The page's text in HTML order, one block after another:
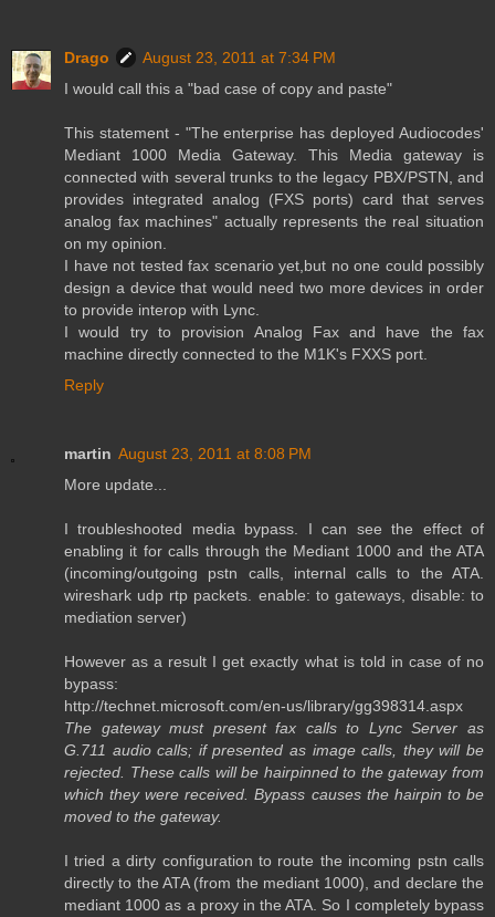
Drago
August 23, 2011 at 7:34 PM
I would call this a "bad case of copy and paste"
This statement - "The enterprise has deployed Audiocodes'
Mediant 1000 Media Gateway. This Media gateway is
connected with several trunks to the legacy PBX/PSTN, and
provides integrated analog (FXS ports) card that serves
analog fax machines" actually represents the real situation
on my opinion.
I have not tested fax scenario yet,but no one could possibly
design a device that would need two more devices in order
to provide interop with Lync.
I would try to provision Analog Fax and have the fax
machine directly connected to the M1K's FXXS port.
Reply
martin August 23, 2011 at 8:08 PM
More update...
I troubleshooted media bypass. I can see the effect of
enabling it for calls through the Mediant 1000 and the ATA
(incoming/outgoing pstn calls, internal calls to the ATA.
wireshark udp rtp packets. enable: to gateways, disable: to
mediation server)
However as a result I get exactly what is told in case of no
bypass:
http://technet.microsoft.com/en-us/library/gg398314.aspx
The gateway must present fax calls to Lync Server as
G.711 audio calls; if presented as image calls, they will be
rejected. These calls will be hairpinned to the gateway from
which they were received. Bypass causes the hairpin to be
moved to the gateway.
I tried a dirty configuration to route the incoming pstn calls
directly to the ATA (from the mediant 1000), and declare the
mediant 1000 as a proxy in the ATA. So I completely bypass